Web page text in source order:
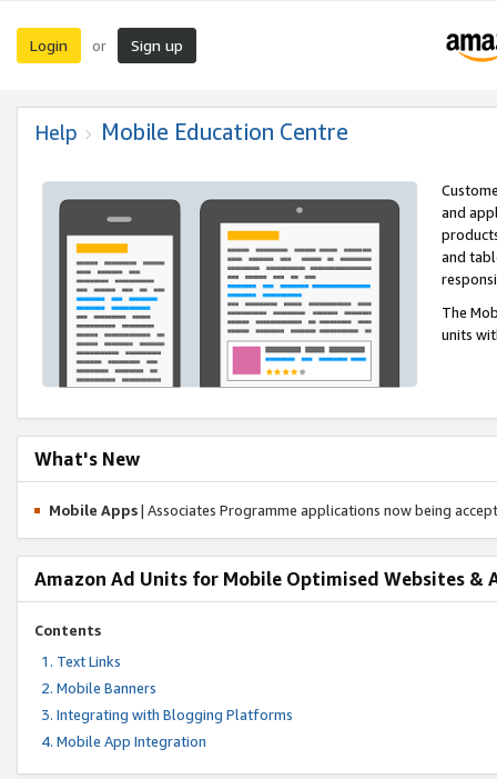
Login or Sign up
Help Mobile Education Centre
and
and
The
units
What's New
Mobile Apps| Associates Programme applications now being
Amazon Ad Units for Mobile Optimised Websites &
Contents
Text Links
Mobile Banners
Integrating with Blogging Platforms
Mobile App Integration